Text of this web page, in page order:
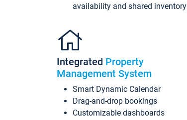
availability and shared inventory
Integrated Property
Management System
Smart Dynamic Calendar
Drag-and-drop bookings
Customizable dashboards